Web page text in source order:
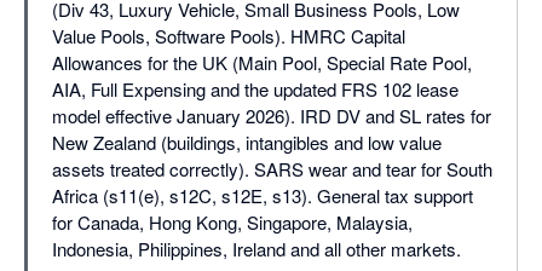
(Div 43, Luxury Vehicle, Small Business Pools, Low
Value Pools, Software Pools). HMRC Capital
Allowances for the UK (Main Pool, Special Rate Pool,
AIA, Full Expensing and the updated FRS 102 lease
model effective January 2026). IRD DV and SL rates for
New Zealand (buildings, intangibles and low value
assets treated correctly). SARS wear and tear for South
Africa (s11(e), s12C, s12E, s13). General tax support
for Canada, Hong Kong, Singapore, Malaysia,
Indonesia, Philippines, Ireland and all other markets.